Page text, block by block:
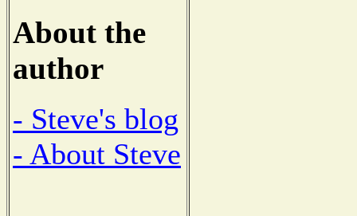
About the
author
- Steve's blog
- About Steve